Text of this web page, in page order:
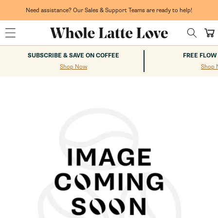
Need assistance? Our Sales & Support Teams are ready to help!
Cart
SUBSCRIBE & SAVE ON COFFEE
Shop Now
FREE
Shop